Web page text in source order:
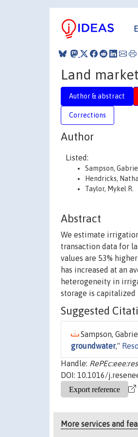
Land
Author & abstract
Corrections
Author
Listed:
Sampson,
Hendricks,
Taylor, Mykel R.
Abstract
We estimate
transaction data for
values are 53%
has increased at an
heterogeneity in
storage is
Suggested
Sampson,
groundwater,"
Handle:
DOI: 10.1016/
More services and